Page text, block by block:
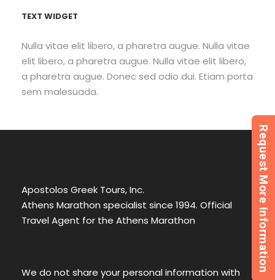
TEXT WIDGET
Nulla vitae elit libero, a pharetra augue. Nulla vitae
elit libero, a pharetra augue. Nulla vitae elit libero,
a pharetra augue. Donec sed odio dui. Etiam porta
sem malesuada.
Apostolos Greek Tours, Inc.
Athens Marathon specialist since 1994. Official
Travel Agent for the Athens Marathon
We do not share your personal information with
Request More Information